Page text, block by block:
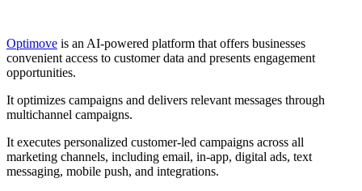
Optimove is an AI-powered platform that offers businesses
convenient access to customer data and presents engagement
opportunities.
It optimizes campaigns and delivers relevant messages through
multichannel campaigns.
It executes personalized customer-led campaigns across all
marketing channels, including email, in-app, digital ads, text
messaging, mobile push, and integrations.